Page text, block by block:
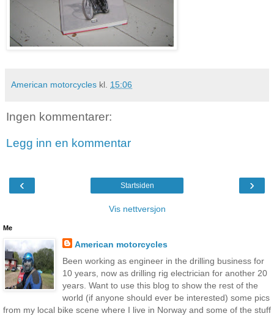
American motorcycles kl. 15:06
Ingen kommentarer:
Legg inn en kommentar
‹ ›
Startsiden
Vis nettversjon
Me
American motorcycles
Been working as engineer in the drilling business for
10 years, now as drilling rig electrician for another 20
years. Want to use this blog to show the rest of the
world (if anyone should ever be interested) some pics
from my local bike scene where I live in Norway and some of the stuff